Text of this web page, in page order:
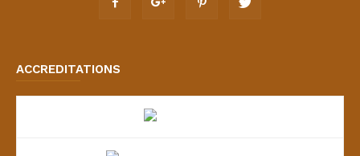
ACCREDITATIONS